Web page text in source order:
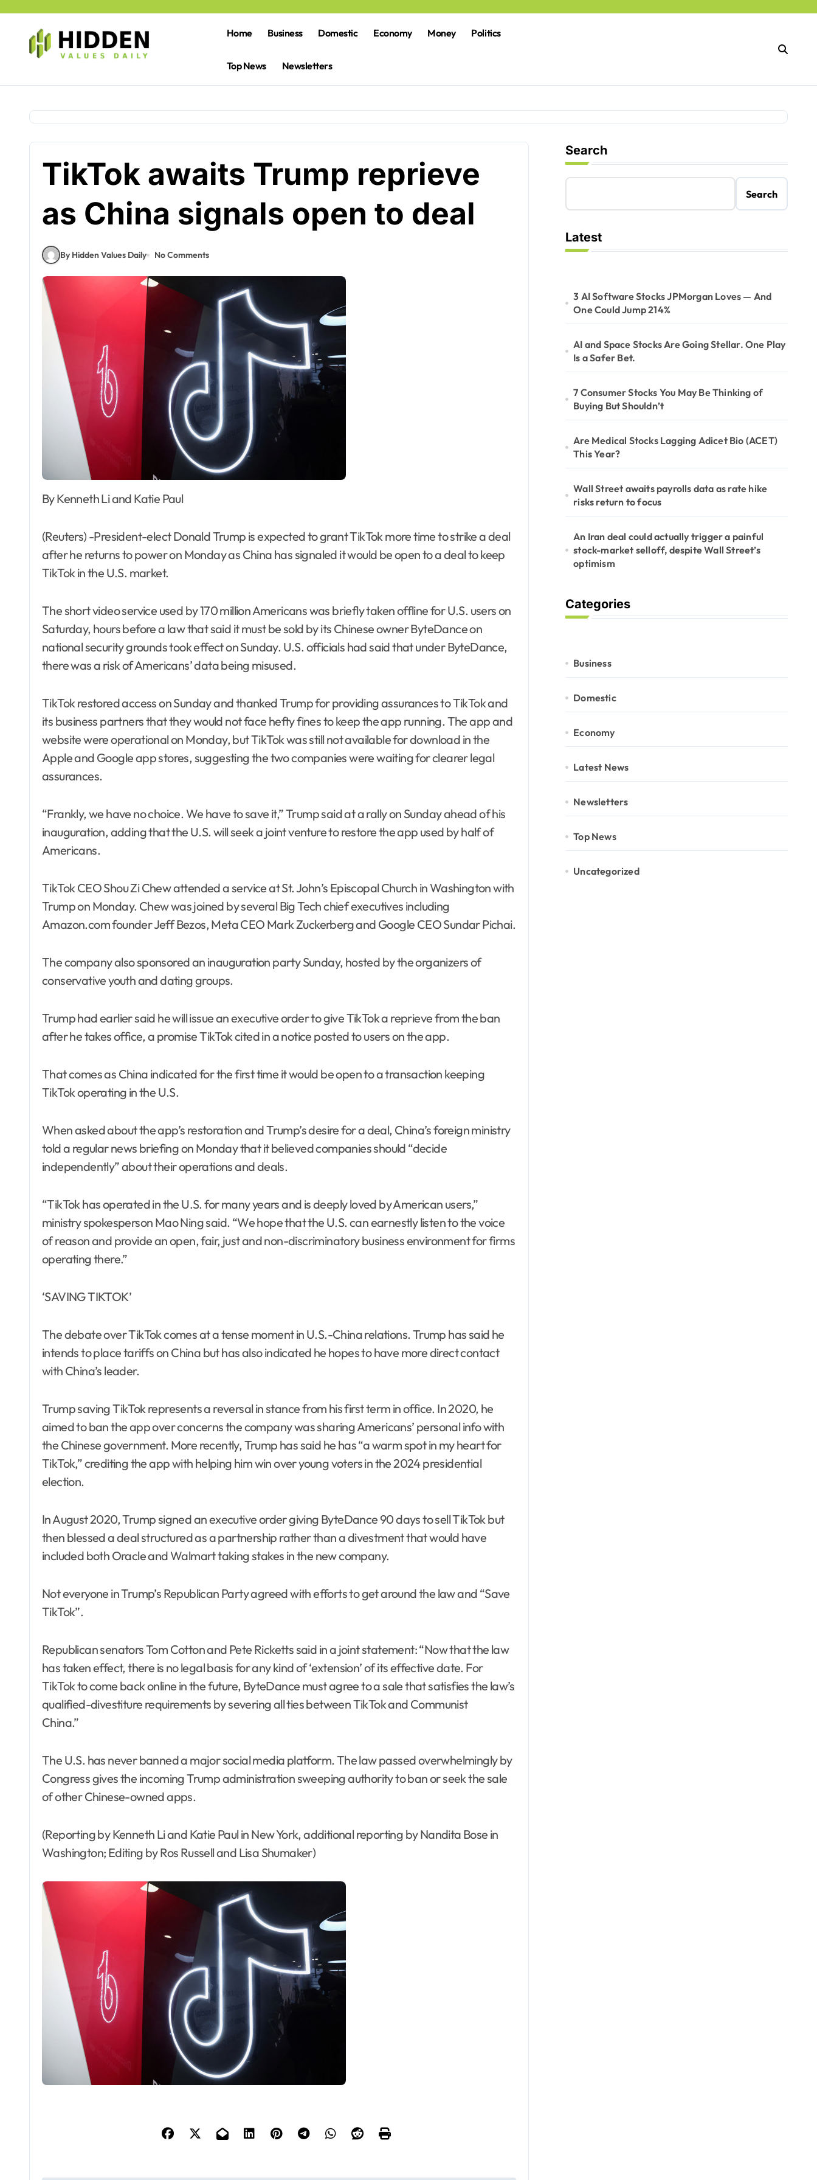
content
Home Business Domestic Economy Money Politics
Top News Newsletters
TikTok awaits Trump reprieve
as China signals open to deal
By Hidden Values Daily No Comments
By Kenneth Li and Katie Paul
(Reuters) -President-elect Donald Trump is expected to grant TikTok more time to strike a deal
after he returns to power on Monday as China has signaled it would be open to a deal to keep
TikTok in the U.S. market.
The short video service used by 170 million Americans was briefly taken offline for U.S. users on
Saturday, hours before a law that said it must be sold by its Chinese owner ByteDance on
national security grounds took effect on Sunday. U.S. officials had said that under ByteDance,
there was a risk of Americans’ data being misused.
TikTok restored access on Sunday and thanked Trump for providing assurances to TikTok and
its business partners that they would not face hefty fines to keep the app running. The app and
website were operational on Monday, but TikTok was still not available for download in the
Apple and Google app stores, suggesting the two companies were waiting for clearer legal
assurances.
“Frankly, we have no choice. We have to save it,” Trump said at a rally on Sunday ahead of his
inauguration, adding that the U.S. will seek a joint venture to restore the app used by half of
Americans.
TikTok CEO Shou Zi Chew attended a service at St. John’s Episcopal Church in Washington with
Trump on Monday. Chew was joined by several Big Tech chief executives including
Amazon.com founder Jeff Bezos, Meta CEO Mark Zuckerberg and Google CEO Sundar Pichai.
The company also sponsored an inauguration party Sunday, hosted by the organizers of
conservative youth and dating groups.
Trump had earlier said he will issue an executive order to give TikTok a reprieve from the ban
after he takes office, a promise TikTok cited in a notice posted to users on the app.
That comes as China indicated for the first time it would be open to a transaction keeping
TikTok operating in the U.S.
When asked about the app’s restoration and Trump’s desire for a deal, China’s foreign ministry
told a regular news briefing on Monday that it believed companies should “decide
independently” about their operations and deals.
“TikTok has operated in the U.S. for many years and is deeply loved by American users,”
ministry spokesperson Mao Ning said. “We hope that the U.S. can earnestly listen to the voice
of reason and provide an open, fair, just and non-discriminatory business environment for firms
operating there.”
‘SAVING TIKTOK’
The debate over TikTok comes at a tense moment in U.S.-China relations. Trump has said he
intends to place tariffs on China but has also indicated he hopes to have more direct contact
with China’s leader.
Trump saving TikTok represents a reversal in stance from his first term in office. In 2020, he
aimed to ban the app over concerns the company was sharing Americans’ personal info with
the Chinese government. More recently, Trump has said he has “a warm spot in my heart for
TikTok,” crediting the app with helping him win over young voters in the 2024 presidential
election.
In August 2020, Trump signed an executive order giving ByteDance 90 days to sell TikTok but
then blessed a deal structured as a partnership rather than a divestment that would have
included both Oracle and Walmart taking stakes in the new company.
Not everyone in Trump’s Republican Party agreed with efforts to get around the law and “Save
TikTok”.
Republican senators Tom Cotton and Pete Ricketts said in a joint statement: “Now that the law
has taken effect, there is no legal basis for any kind of ‘extension’ of its effective date. For
TikTok to come back online in the future, ByteDance must agree to a sale that satisfies the law’s
qualified-divestiture requirements by severing all ties between TikTok and Communist
China.”
The U.S. has never banned a major social media platform. The law passed overwhelmingly by
Congress gives the incoming Trump administration sweeping authority to ban or seek the sale
of other Chinese-owned apps.
(Reporting by Kenneth Li and Katie Paul in New York, additional reporting by Nandita Bose in
Washington; Editing by Ros Russell and Lisa Shumaker)
Search
Search
Latest
3 AI Software Stocks JPMorgan Loves — And
One Could Jump 214%
AI and Space Stocks Are Going Stellar. One Play
Is a Safer Bet.
7 Consumer Stocks You May Be Thinking of
Buying But Shouldn’t
Are Medical Stocks Lagging Adicet Bio (ACET)
This Year?
Wall Street awaits payrolls data as rate hike
risks return to focus
An Iran deal could actually trigger a painful
stock-market selloff, despite Wall Street’s
optimism
Categories
Business
Domestic
Economy
Latest News
Newsletters
Top News
Uncategorized